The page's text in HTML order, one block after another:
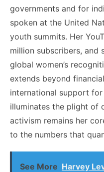
governments and for
spoken at the United
youth summits. Her
million subscribers, and
global women’s
extends beyond
international support
illuminates the plight of
activism remains her
to the numbers that
See More Harvey